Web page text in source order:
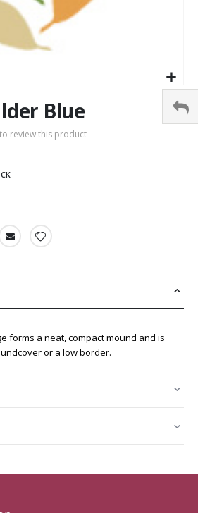
Blue
review this product
forms a neat, compact mound and is
or a low border.